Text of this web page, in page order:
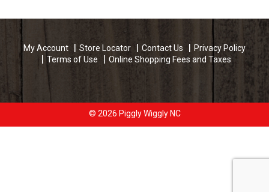
My Account Store Locator Contact Us
Privacy Policy
Terms of Use
Online Shopping Fees and Taxes
© 2026 Piggly Wiggly NC